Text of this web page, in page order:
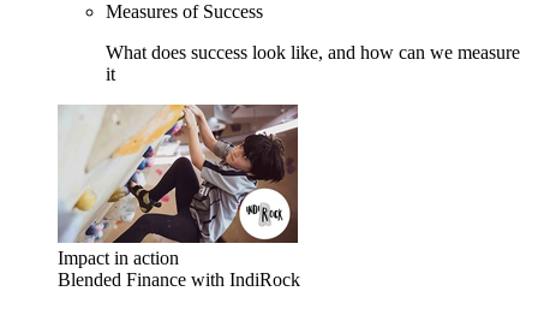
Measures of Success
What does success look like, and how can we measure
it
Impact in action
Blended Finance with IndiRock